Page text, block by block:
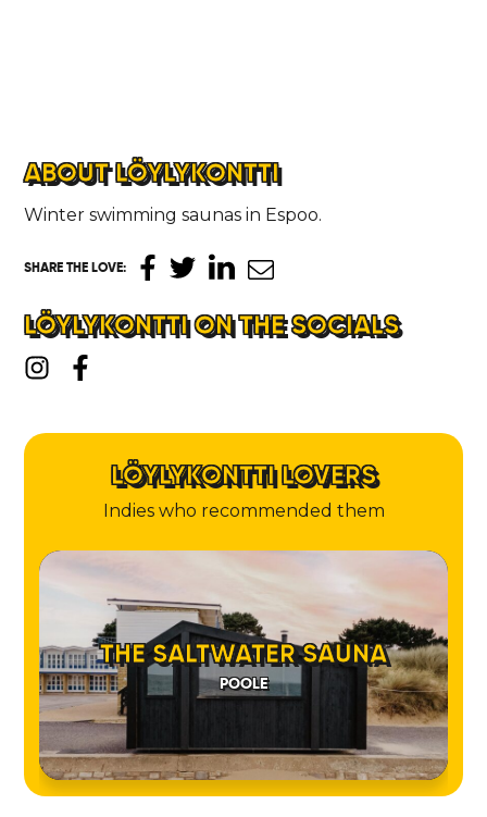
ABOUT LÖYLYKONTTI
Winter swimming saunas in Espoo.
SHARE THE LOVE:
LÖYLYKONTTI ON THE SOCIALS
LÖYLYKONTTI LOVERS
Indies who recommended them
THE SALTWATER SAUNA
POOLE